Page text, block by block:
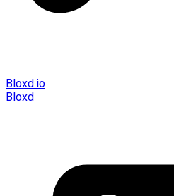
Bloxd.io
Bloxd